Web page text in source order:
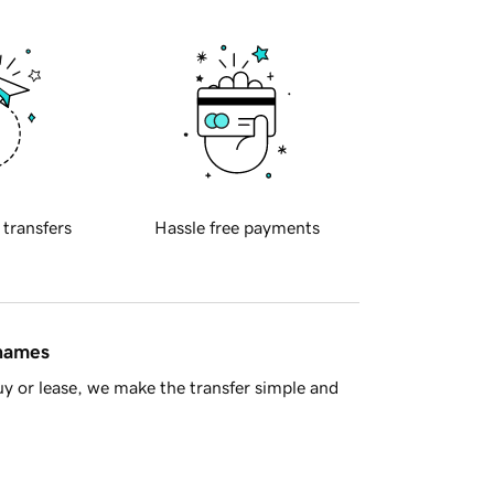
transfers Hassle free payments
or lease, we make the transfer simple and